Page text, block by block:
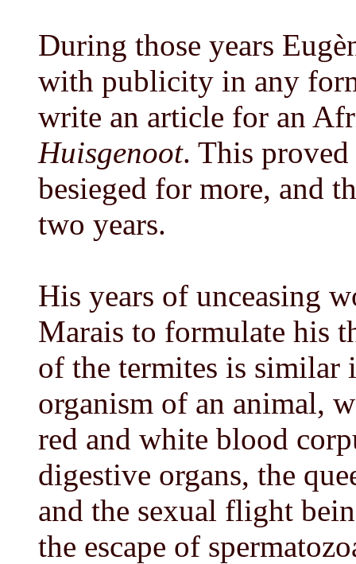
During those years
with publicity in any
write an article for an
Huisgenoot. This
besieged for more, and
two years.
His years of unceasing
Marais to formulate his
of the termites is similar
organism of an animal,
red and white blood
digestive organs, the
and the sexual flight
the escape of